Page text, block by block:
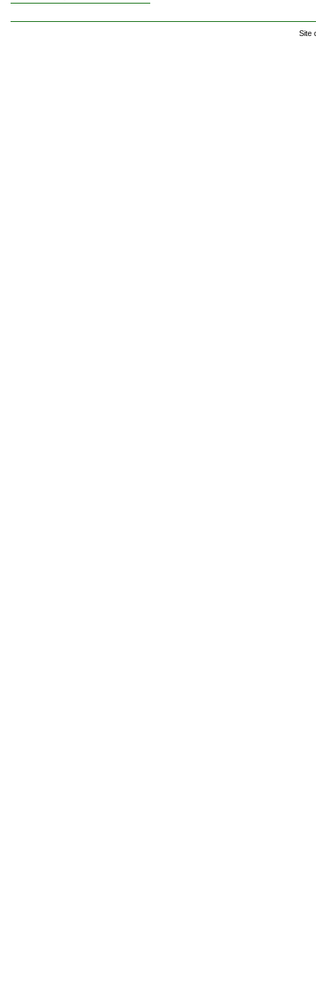
Site